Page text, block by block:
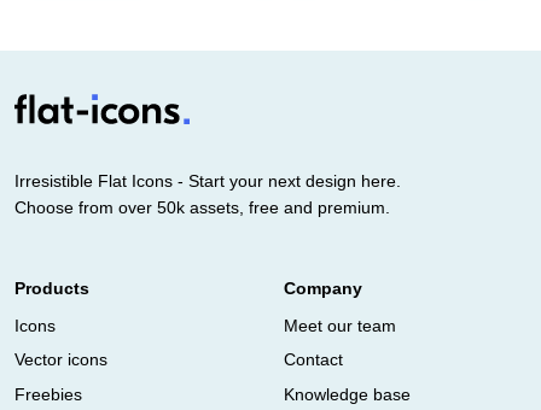
Irresistible Flat Icons - Start your next design here.
Choose from over 50k assets, free and premium.
Products
Icons
Vector icons
Freebies
Company
Meet our team
Contact
Knowledge base